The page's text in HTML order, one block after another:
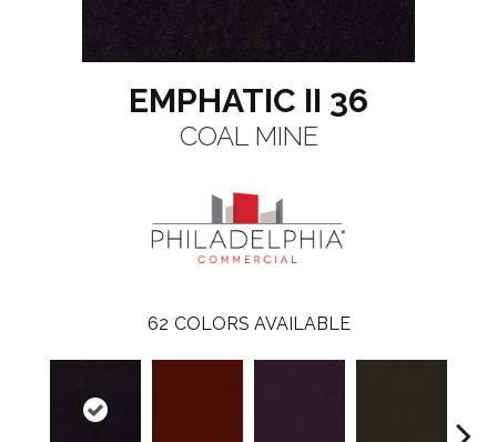
EMPHATIC II 36
COAL MINE
62 COLORS AVAILABLE